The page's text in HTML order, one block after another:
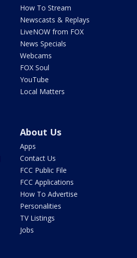
How To Stream
Newscasts & Replays
LiveNOW from FOX
News Specials
Webcams
FOX Soul
YouTube
Local Matters
About Us
Apps
Contact Us
FCC Public File
FCC Applications
How To Advertise
Personalities
TV Listings
Jobs